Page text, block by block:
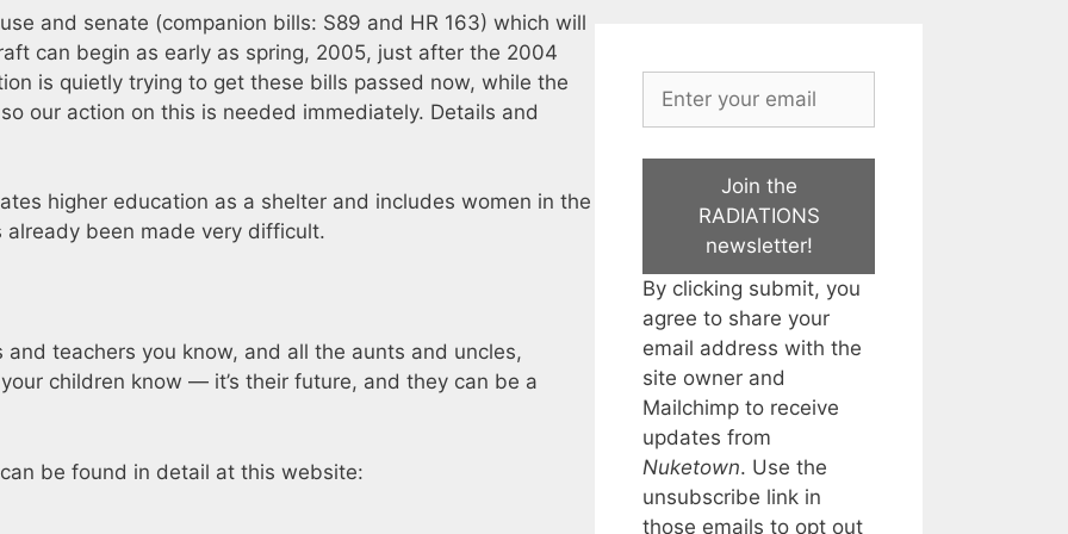
and senate (companion bills: S89 and HR 163) which will
can begin as early as spring, 2005, just after the 2004
is quietly trying to get these bills passed now, while the
our action on this is needed immediately. Details and
higher education as a shelter and includes women in the
been made very difficult.
teachers you know, and all the aunts and uncles,
children know — it’s their future, and they can be a
be found in detail at this website:
Join the
RADIATIONS
newsletter!
By clicking submit, you
agree to share your
email address with the
site owner and
Mailchimp to receive
updates from
Nuketown. Use the
unsubscribe link in
those emails to opt out